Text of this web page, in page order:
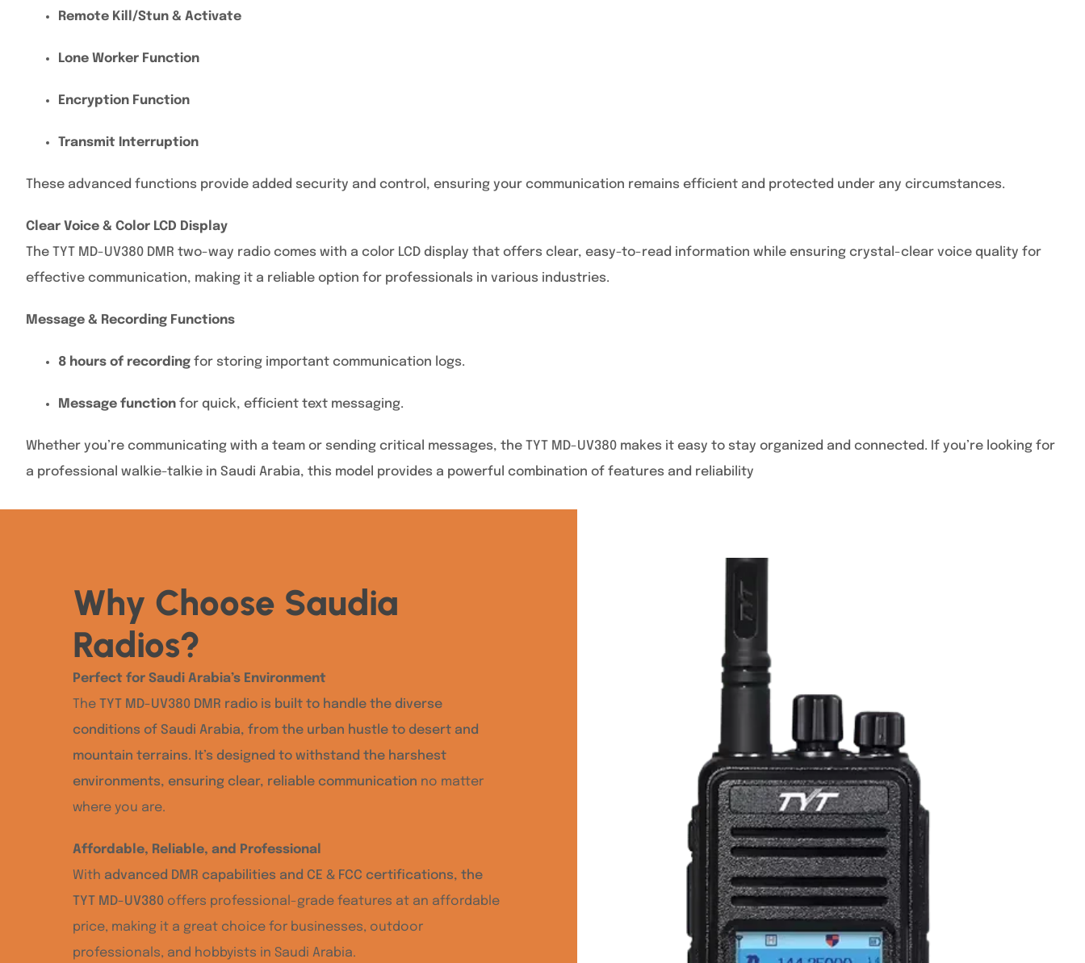
Remote Kill/Stun & Activate
Lone Worker Function
Encryption Function
Transmit Interruption
These advanced functions provide added security and control, ensuring your communication remains efficient and protected under any circumstances.
Clear Voice & Color LCD Display
The TYT MD-UV380 DMR two-way radio comes with a color LCD display that offers clear, easy-to-read information while ensuring crystal-clear voice quality for
effective communication, making it a reliable option for professionals in various industries.
Message & Recording Functions
8 hours of recording for storing important communication logs.
Message function for quick, efficient text messaging.
Whether you’re communicating with a team or sending critical messages, the TYT MD-UV380 makes it easy to stay organized and connected. If you’re looking for
a professional walkie-talkie in Saudi Arabia, this model provides a powerful combination of features and reliability
Why Choose Saudia
Radios?
Perfect for Saudi Arabia’s Environment
The TYT MD-UV380 DMR radio is built to handle the diverse
conditions of Saudi Arabia, from the urban hustle to desert and
mountain terrains. It’s designed to withstand the harshest
environments, ensuring clear, reliable communication no matter
where you are.
Affordable, Reliable, and Professional
With advanced DMR capabilities and CE & FCC certifications, the
TYT MD-UV380 offers professional-grade features at an affordable
price, making it a great choice for businesses, outdoor
professionals, and hobbyists in Saudi Arabia.